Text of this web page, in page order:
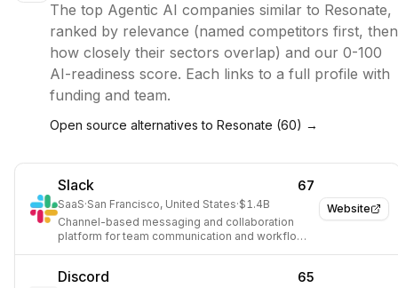
The top Agentic AI companies similar to Resonate,
ranked by relevance (named competitors first, then
how closely their sectors overlap) and our 0-100
AI-readiness score. Each links to a full profile with
funding and team.
Open source alternatives to Resonate (60) →
Website
Slack 67
SaaS·San Francisco, United States·$1.4B
Channel-based messaging and collaboration
platform for team communication and workflow
Discord 65